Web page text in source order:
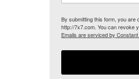
By submitting this form, you are
http://7x7.com. You can revoke
Emails are serviced by